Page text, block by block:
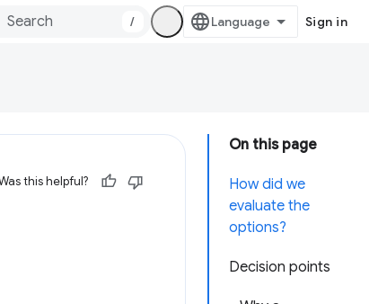
/ Sign in
On this page
How did we
evaluate the
options?
Decision points
this helpful?